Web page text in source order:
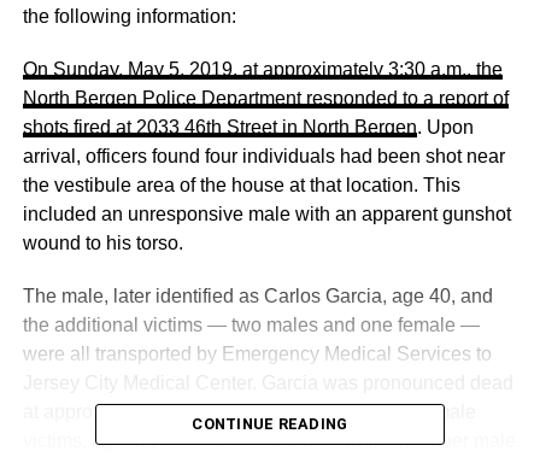
the following information:
On Sunday, May 5, 2019, at approximately 3:30 a.m., the
North Bergen Police Department responded to a report of
shots fired at 2033 46th Street in North Bergen. Upon
arrival, officers found four individuals had been shot near
the vestibule area of the house at that location. This
included an unresponsive male with an apparent gunshot
wound to his torso.
The male, later identified as Carlos Garcia, age 40, and
the additional victims — two males and one female —
were all transported by Emergency Medical Services to
at approximately 4:25 a.m. One of the additional male
victims, age 42, is in critical condition while the other male
CONTINUE READING